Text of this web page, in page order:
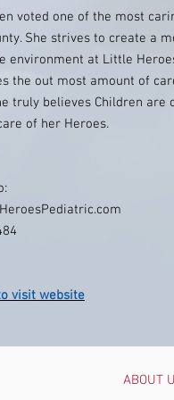
voted one of the most
She strives to create a
environment at Little
the out most amount of
truly believes Children are
of her Heroes.
visit website
ABOUT